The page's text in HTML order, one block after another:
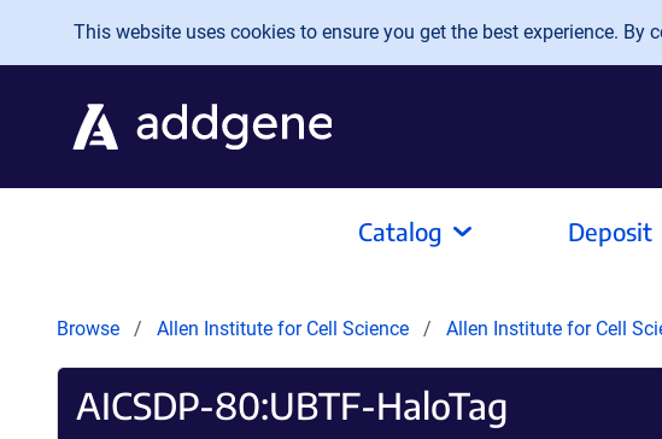
Skip to main content
This website uses cookies to ensure you get the best experience.
Catalog Deposit
Browse Allen Institute for Cell Science Allen Institute for Cell
AICSDP-80:UBTF-HaloTag